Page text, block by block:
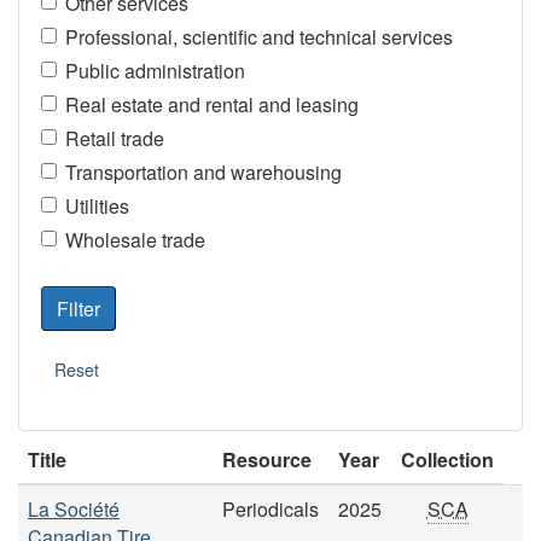
Professional, scientific and technical services
Public administration
Real estate and rental and leasing
Retail trade
Transportation and warehousing
Utilities
Wholesale trade
Title Resource Year
Collection
La Société
Periodicals 2025 SCA